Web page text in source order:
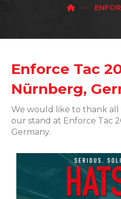
Enforce Tac
Nürnberg,
We would like to thank all
our stand at Enforce Tac
Germany.